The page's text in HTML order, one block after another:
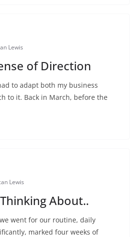
Lewis
of Direction
to adapt both my business
to it. Back in March, before the
Lewis
Thinking About..
went for our routine, daily
marked four weeks of